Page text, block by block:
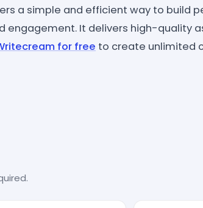
a simple and efficient way to build
engagement. It delivers high-quality
for free to create unlimited